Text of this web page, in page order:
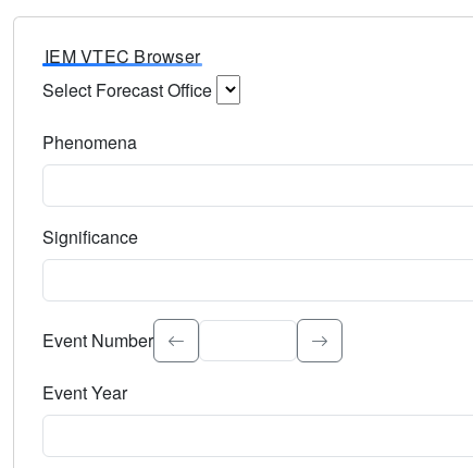
IEM VTEC Browser
Select Forecast Office
Phenomena
Significance
Select the event significance. Type to search.
Event Number
Event Year